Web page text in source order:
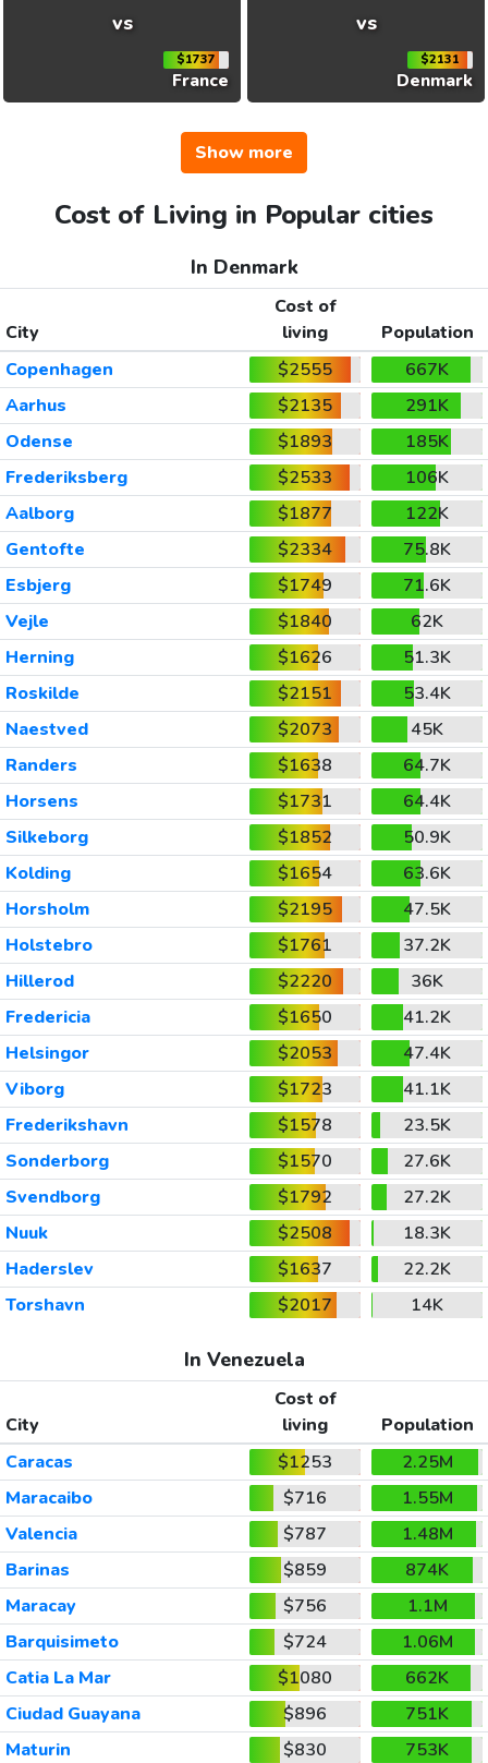
vs
$1737
France
vs
$2131
Denmark
Show more
Cost of Living in Popular cities
In Denmark
City
Cost of
living
Population
Copenhagen
$2555
667K
Aarhus
$2135
291K
Odense
$1893
185K
Frederiksberg
$2533
106K
Aalborg
$1877
122K
Gentofte
$2334
75.8K
Esbjerg
$1749
71.6K
Vejle
$1840
62K
Herning
$1626
51.3K
Roskilde
$2151
53.4K
Naestved
$2073
45K
Randers
$1638
64.7K
Horsens
$1731
64.4K
Silkeborg
$1852
50.9K
Kolding
$1654
63.6K
Horsholm
$2195
47.5K
Holstebro
$1761
37.2K
Hillerod
$2220
36K
Fredericia
$1650
41.2K
Helsingor
$2053
47.4K
Viborg
$1723
41.1K
Frederikshavn
$1578
23.5K
Sonderborg
$1570
27.6K
Svendborg
$1792
27.2K
Nuuk
$2508
18.3K
Haderslev
$1637
22.2K
Torshavn
$2017 14K
In Venezuela
City
Cost of
living
Population
Caracas
$1253
2.25M
Maracaibo
$716
1.55M
Valencia
$787
1.48M
Barinas
$859
874K
Maracay
$756
1.1M
Barquisimeto
$724
1.06M
Catia La Mar
$1080
662K
Ciudad Guayana
$896
751K
Maturin
$830
753K